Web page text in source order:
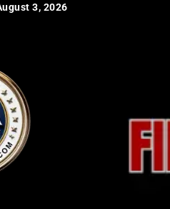
3, 2026